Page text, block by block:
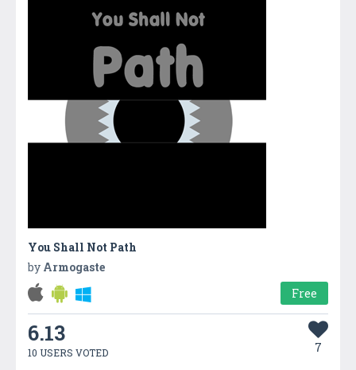
You Shall Not Path
by Armogaste
Free
6.13
10 USERS VOTED 7